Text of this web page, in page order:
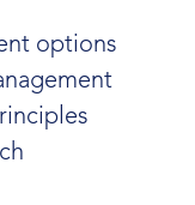
options